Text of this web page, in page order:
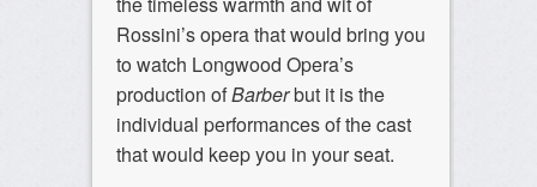
Rossini’s opera that would bring you
to watch Longwood Opera’s
production ofBarberbut it is the
individual performances of the cast
that would keep you in your seat.